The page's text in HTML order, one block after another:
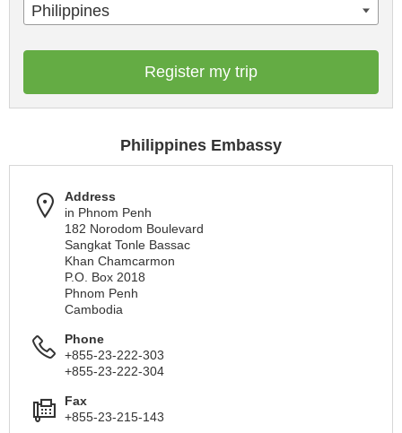
Philippines
Register my trip
Philippines Embassy
Address
in Phnom Penh
182 Norodom Boulevard
Sangkat Tonle Bassac
Khan Chamcarmon
P.O. Box 2018
Phnom Penh
Cambodia
Phone
+855-23-222-303
+855-23-222-304
Fax
+855-23-215-143